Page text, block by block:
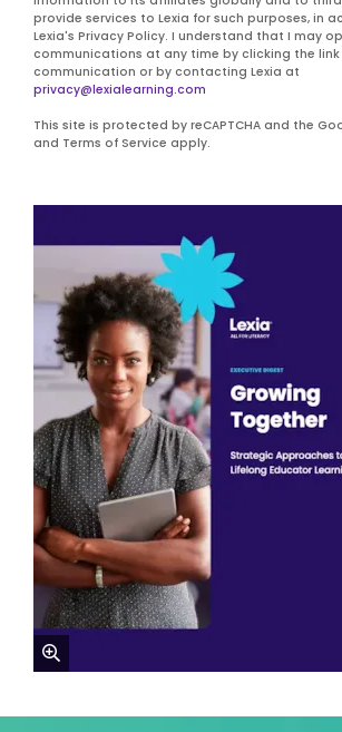
provide services to Lexia for such purposes, in
Lexia's Privacy Policy. I understand that I may
communications at any time by clicking the
communication or by contacting Lexia at
privacy@lexialearning.com
This site is protected by reCAPTCHA and the
and Terms of Service apply.